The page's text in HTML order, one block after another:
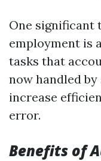
One significant
employment is
tasks that
now handled
increase
error.
Benefits of